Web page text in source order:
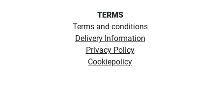
TERMS
Terms and conditions
Delivery Information
Privacy Policy
Cookiepolicy